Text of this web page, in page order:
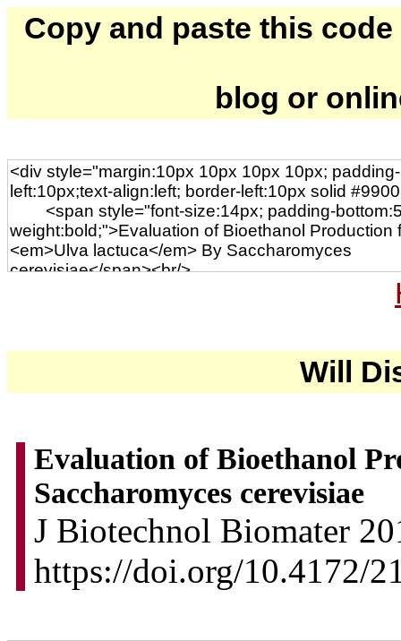
Copy and paste this
blog or
Will
Evaluation of Bioethanol
Saccharomyces cerevisiae
J Biotechnol Biomater
https://doi.org/10.4172/